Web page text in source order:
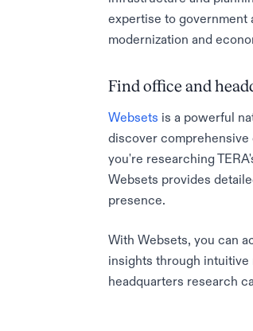
expertise to government
modernization and
Find office and
Websets is a powerful
discover comprehensive
you're researching
Websets provides
presence.
With Websets, you can
insights through intuitive
headquarters research